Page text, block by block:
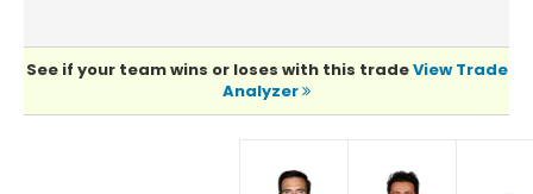
See if your team wins or loses with this tradeView Trade
Analyzer